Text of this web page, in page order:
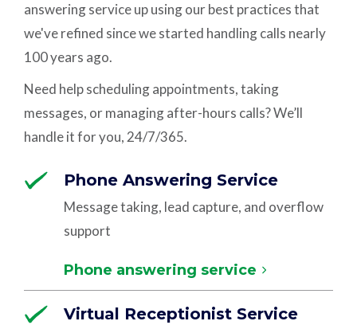
answering service up using our best practices that
we've refined since we started handling calls nearly
100 years ago.
Need help scheduling appointments, taking
messages, or managing after-hours calls? We’ll
handle it for you, 24/7/365.
Phone Answering Service
Message taking, lead capture, and overflow
support
Phone answering service
Virtual Receptionist Service